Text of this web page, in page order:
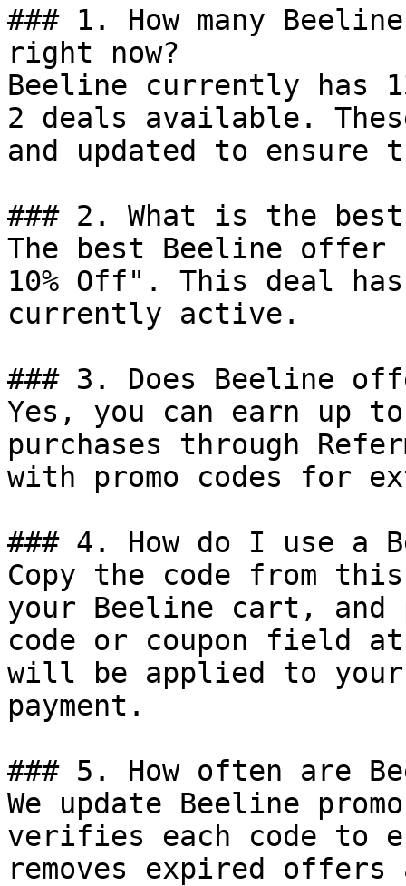
### 1. How many
right now?
Beeline currently has
2 deals available.
and updated to ensure
### 2. What is the
The best Beeline
10% Off". This deal
currently active.
### 3. Does Beeline
Yes, you can earn up
purchases through
with promo codes for
### 4. How do I use a
Copy the code from
your Beeline cart, and
code or coupon field
will be applied to
payment.
### 5. How often are
We update Beeline
verifies each code to
removes expired